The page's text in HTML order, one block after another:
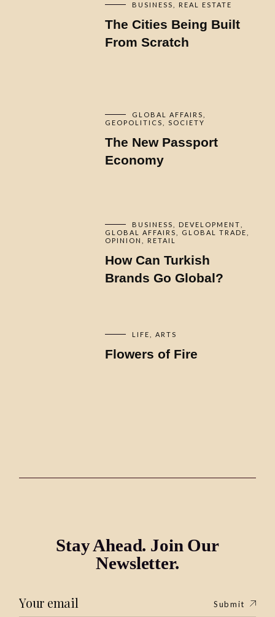
BUSINESS REAL ESTATE
The Cities Being Built
From Scratch
GLOBAL AFFAIRS
GEOPOLITICS
SOCIETY
The New Passport
Economy
BUSINESS
DEVELOPMENT
GLOBAL AFFAIRS
GLOBAL TRADE
OPINION
RETAIL
How Can Turkish
Brands Go Global?
LIFE ARTS
Flowers of Fire
Stay Ahead. Join Our
Newsletter.
Submit